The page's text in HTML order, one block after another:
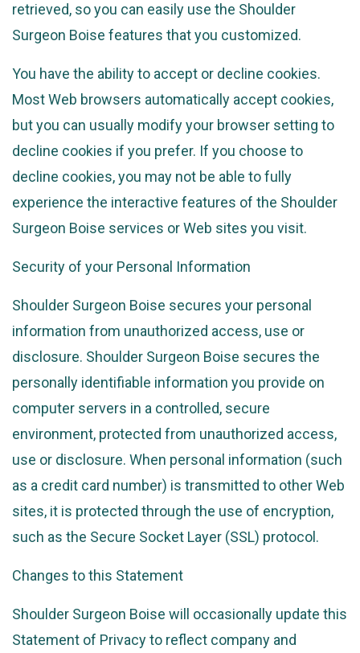
retrieved, so you can easily use the Shoulder
Surgeon Boise features that you customized.
You have the ability to accept or decline cookies.
Most Web browsers automatically accept cookies,
but you can usually modify your browser setting to
decline cookies if you prefer. If you choose to
decline cookies, you may not be able to fully
experience the interactive features of the Shoulder
Surgeon Boise services or Web sites you visit.
Security of your Personal Information
Shoulder Surgeon Boise secures your personal
information from unauthorized access, use or
disclosure. Shoulder Surgeon Boise secures the
personally identifiable information you provide on
computer servers in a controlled, secure
environment, protected from unauthorized access,
use or disclosure. When personal information (such
as a credit card number) is transmitted to other Web
sites, it is protected through the use of encryption,
such as the Secure Socket Layer (SSL) protocol.
Changes to this Statement
Shoulder Surgeon Boise will occasionally update this
Statement of Privacy to reflect company and